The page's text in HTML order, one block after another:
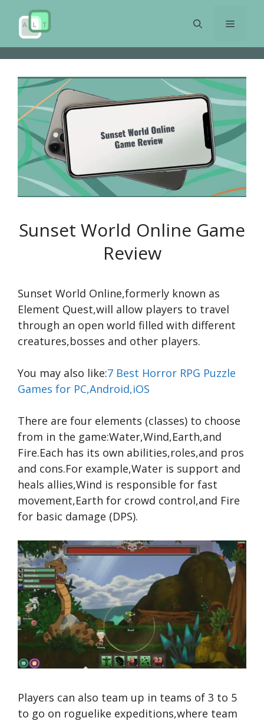
content
Menu
Sunset World Online Game
Review
Sunset World Online,formerly known as
Element Quest,will allow players to travel
through an open world filled with different
creatures,bosses and other players.
You may also like:7 Best Horror RPG Puzzle
Games for PC,Android,iOS
There are four elements (classes) to choose
from in the game:Water,Wind,Earth,and
Fire.Each has its own abilities,roles,and pros
and cons.For example,Water is support and
heals allies,Wind is responsible for fast
movement,Earth for crowd control,and Fire
for basic damage (DPS).
Players can also team up in teams of 3 to 5
to go on roguelike expeditions,where team